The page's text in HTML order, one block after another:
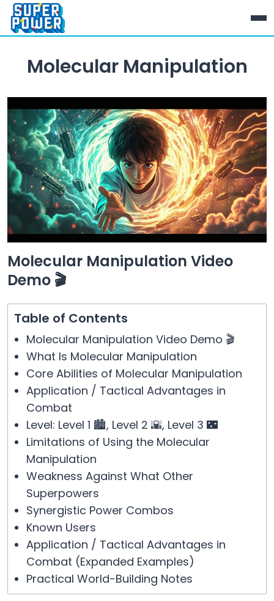
Molecular Manipulation
Molecular Manipulation Video
Demo 🎬
Table of Contents
Molecular Manipulation Video Demo 🎬
What Is Molecular Manipulation
Core Abilities of Molecular Manipulation
Application / Tactical Advantages in
Combat
Level: Level 1 🏙️, Level 2 🌇, Level 3 🌃
Limitations of Using the Molecular
Manipulation
Weakness Against What Other
Superpowers
Synergistic Power Combos
Known Users
Application / Tactical Advantages in
Combat (Expanded Examples)
Practical World-Building Notes